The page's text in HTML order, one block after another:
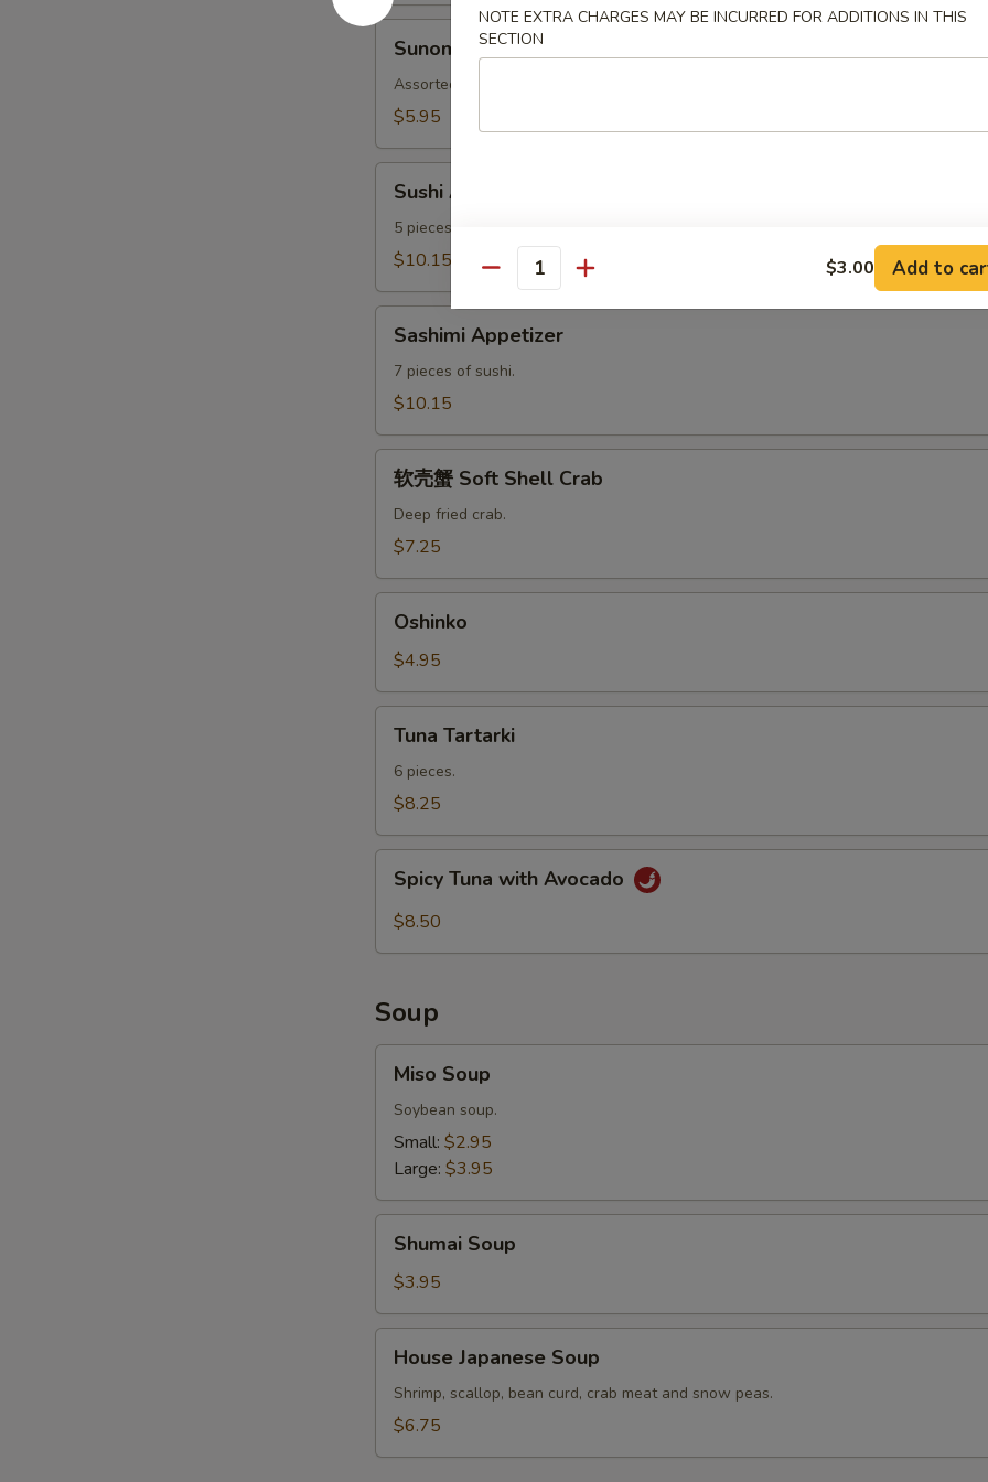
Sunomono
Sunomono
Assorted with vinegar sauce.
$5.95
Appetizer
Sushi Appetizer
5 pieces of sushi.
$10.15
Appetizer
Sashimi Appetizer
7 pieces of sushi.
$10.15
Soft
Crab
软壳蟹 Soft Shell Crab
Deep fried crab.
$7.25
Oshinko
$4.95
Tartarki
Tuna Tartarki
6 pieces.
$8.25
Tuna
with
Spicy Tuna with Avocado
$8.50
Soup
Soup
Miso Soup
Soybean soup.
Small: $2.95
Large: $3.95
Soup
Shumai Soup
$3.95
Japanese
Soup
House Japanese Soup
Shrimp, scallop, bean curd, crab meat and snow peas.
$6.75
NOTE EXTRA CHARGES MAY BE INCURRED FOR ADDITIONS IN THIS
SECTION
Quantity $3.00 Add to